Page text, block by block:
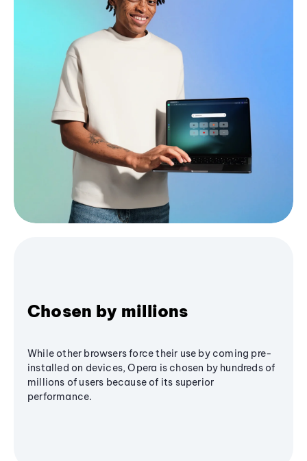
Chosen by millions
While other browsers force their use by coming pre-
installed on devices, Opera is chosen by hundreds of
millions of users because of its superior
performance.